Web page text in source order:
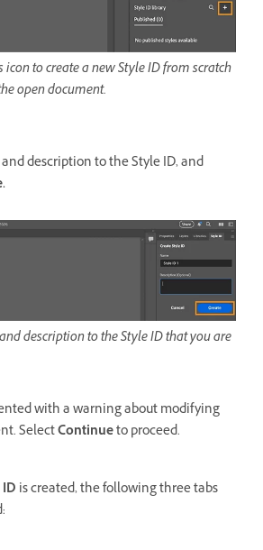
icon to create a new Style ID from scratch
open document.
description to the Style ID, and
description to the Style ID that you are
with a warning about modifying
SelectContinueto proceed.
is created, the following three tabs